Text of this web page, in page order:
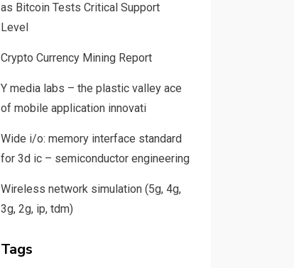
as Bitcoin Tests Critical Support
Level
Crypto Currency Mining Report
Y media labs – the plastic valley ace
of mobile application innovati
Wide i/o: memory interface standard
for 3d ic – semiconductor engineering
Wireless network simulation (5g, 4g,
3g, 2g, ip, tdm)
Tags